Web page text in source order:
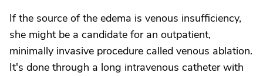
If the source of the edema is venous insufficiency,
she might be a candidate for an outpatient,
minimally invasive procedure called venous ablation.
It's done through a long intravenous catheter with